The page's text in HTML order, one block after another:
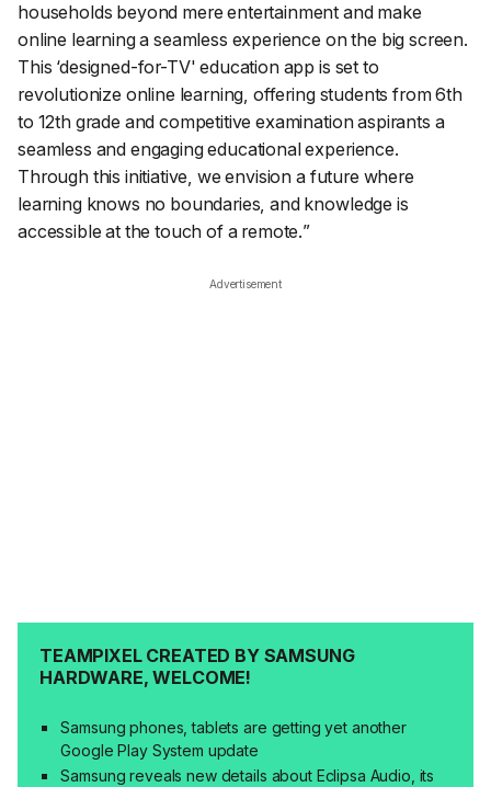
households beyond mere entertainment and make
online learning a seamless experience on the big screen.
This ‘designed-for-TV' education app is set to
revolutionize online learning, offering students from 6th
to 12th grade and competitive examination aspirants a
seamless and engaging educational experience.
Through this initiative, we envision a future where
learning knows no boundaries, and knowledge is
accessible at the touch of a remote.”
Advertisement
TEAMPIXEL CREATED BY SAMSUNG
HARDWARE, WELCOME!
Samsung phones, tablets are getting yet another
Google Play System update
Samsung reveals new details about Eclipsa Audio, its